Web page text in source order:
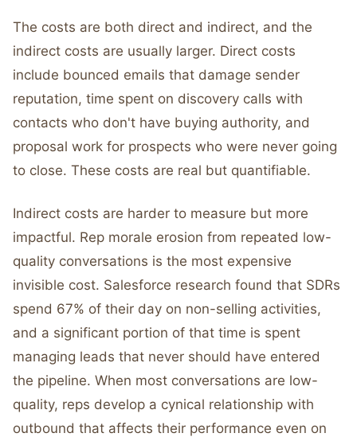
The costs are both direct and indirect, and the
indirect costs are usually larger. Direct costs
include bounced emails that damage sender
reputation, time spent on discovery calls with
contacts who don't have buying authority, and
proposal work for prospects who were never going
to close. These costs are real but quantifiable.
Indirect costs are harder to measure but more
impactful. Rep morale erosion from repeated low-
quality conversations is the most expensive
invisible cost. Salesforce research found that SDRs
spend 67% of their day on non-selling activities,
and a significant portion of that time is spent
managing leads that never should have entered
the pipeline. When most conversations are low-
quality, reps develop a cynical relationship with
outbound that affects their performance even on